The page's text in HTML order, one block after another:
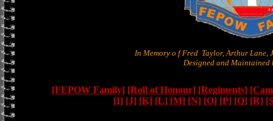
In Memory o f Fred Taylor, Arthur Lane,
Designed and Maintained
[FEPOW Family] [Roll of Honour] [Regiments]
[I] [J] [K] [L] [M] [N] [O] [P] [Q] [R]